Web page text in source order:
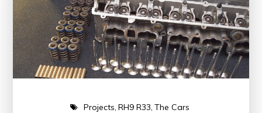
Projects RH9 R33 The Cars